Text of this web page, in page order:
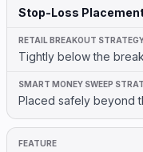
Stop-Loss
Tightly below the
Placed safely beyond